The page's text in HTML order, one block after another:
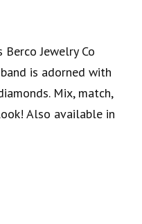
Jewelry Co
is adorned with
Mix, match,
Also available in